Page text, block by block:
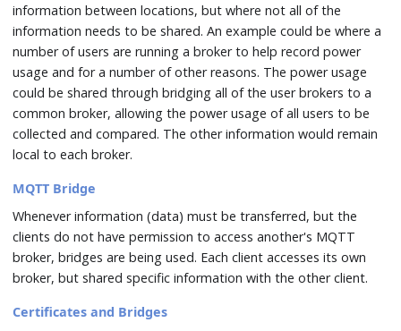
information between locations, but where not all of the
information needs to be shared. An example could be where a
number of users are running a broker to help record power
usage and for a number of other reasons. The power usage
could be shared through bridging all of the user brokers to a
common broker, allowing the power usage of all users to be
collected and compared. The other information would remain
local to each broker.
MQTT Bridge
Whenever information (data) must be transferred, but the
clients do not have permission to access another's MQTT
broker, bridges are being used. Each client accesses its own
broker, but shared specific information with the other client.
Certificates and Bridges